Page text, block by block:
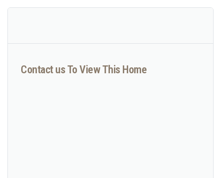
Contact us To View This Home